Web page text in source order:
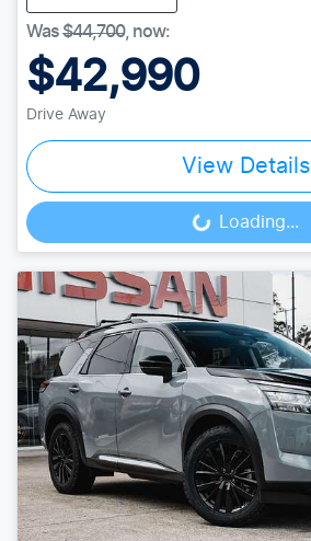
Was$44,700, now:
$42,990
Drive Away
View Details
Loading... Loading...